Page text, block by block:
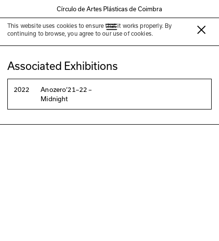
Círculo de Artes Plásticas de Coimbra
This website uses cookies to ensure that it works properly. By
continuing to browse, you agree to our use of cookies.
Nelson Pereira dos Santos
Associated Exhibitions
2022
Anozero‘21–22 –
Midnight